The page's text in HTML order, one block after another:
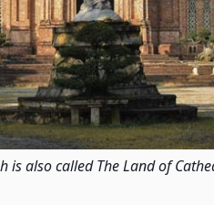
is also called The Land of